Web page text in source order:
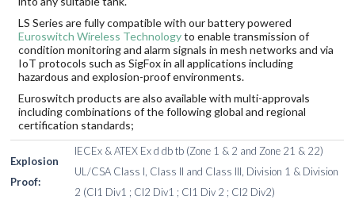
LS Series are fully compatible with our battery powered
Euroswitch Wireless Technologyto enable transmission of
condition monitoring and alarm signals in mesh networks and via
IoT protocols such as SigFox in all applications including
hazardous and explosion-proof environments.
Euroswitch products are also available with multi-approvals
including combinations of the following global and regional
certification standards;
Explosion
Proof:
IECEx & ATEX Ex d db tb (Zone 1 & 2 and Zone 21 & 22)
UL/CSA Class I, Class II and Class III, Division 1 & Division
2 (Cl1 Div1 ; Cl2 Div1 ; Cl1 Div 2 ; Cl2 Div2)